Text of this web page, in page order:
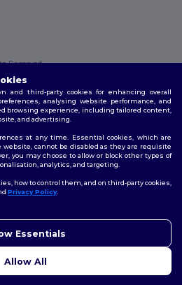
Reserved
Policy
and third-party cookies for enhancing overall
analysing website performance, and
browsing experience, including tailored content,
and advertising.
at any time. Essential cookies, which are
cannot be disabled as they are requisite
you may choose to allow or block other types of
analytics, and targeting.
how to control them, and on third-party cookies,
Privacy Policy.
Essentials
Allow All
concerns, you can contact us
to help.